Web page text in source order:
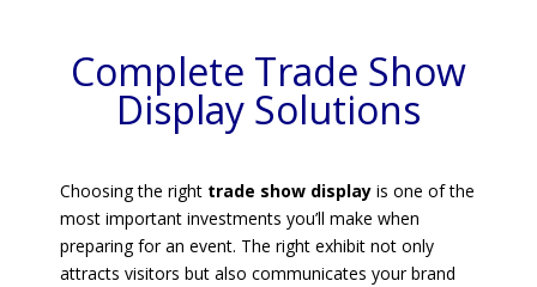
Complete Trade Show
Display Solutions
Choosing the right trade show displayis one of the
most important investments you’ll make when
preparing for an event. The right exhibit not only
attracts visitors but also communicates your brand